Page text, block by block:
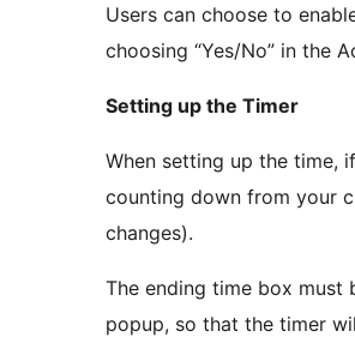
Users can choose to
choosing “Yes/No” in the
Setting up the Timer
When setting up the time,
counting down from your
changes).
The ending time box
popup, so that the timer